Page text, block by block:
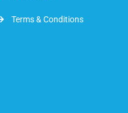
Terms & Conditions